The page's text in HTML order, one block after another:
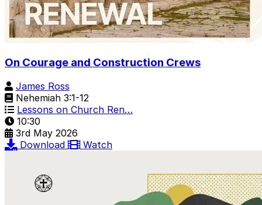
On Courage and Construction Crews
James Ross
Nehemiah 3:1-12
Lessons on Church Ren…
10:30
3rd May 2026
Download
Watch